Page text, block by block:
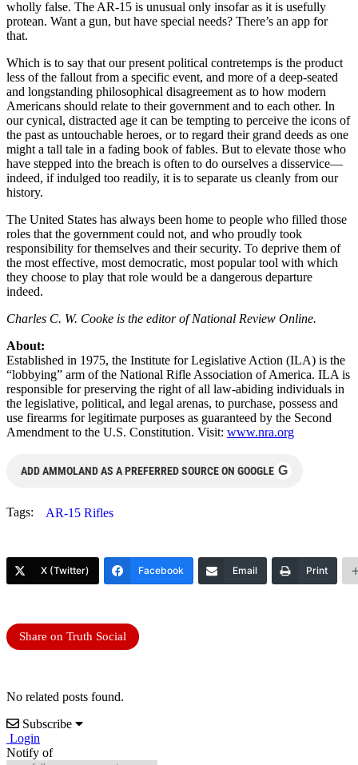
wholly false. The AR-15 is unusual only insofar as it is usefully
protean. Want a gun, but have special needs? There’s an app for
that.
Which is to say that our present political contretemps is the product
less of the fallout from a specific event, and more of a deep-seated
and longstanding philosophical disagreement as to how modern
Americans should relate to their government and to each other. In
our cynical, distracted age it can be tempting to perceive the icons of
the past as untouchable heroes, or to regard their grand deeds as one
might a tall tale in a fading book of fables. But to elevate those who
have stepped into the breach is often to do ourselves a disservice—
indeed, if indulged too readily, it is to separate us cleanly from our
history.
The United States has always been home to people who filled those
roles that the government could not, and who proudly took
responsibility for themselves and their security. To deprive them of
the most effective, most democratic, most popular tool with which
they choose to play that role would be a dangerous departure
indeed.
Charles C. W. Cooke is the editor of National Review Online.
About:
Established in 1975, the Institute for Legislative Action (ILA) is the
“lobbying” arm of the National Rifle Association of America. ILA is
responsible for preserving the right of all law-abiding individuals in
the legislative, political, and legal arenas, to purchase, possess and
use firearms for legitimate purposes as guaranteed by the Second
Amendment to the U.S. Constitution. Visit: www.nra.org
ADD AMMOLAND AS A PREFERRED SOURCE ON GOOGLE G
Tags: AR-15 Rifles
X (Twitter) Facebook Email Print
Share on Truth Social
No related posts found.
Subscribe
Login
Notify of